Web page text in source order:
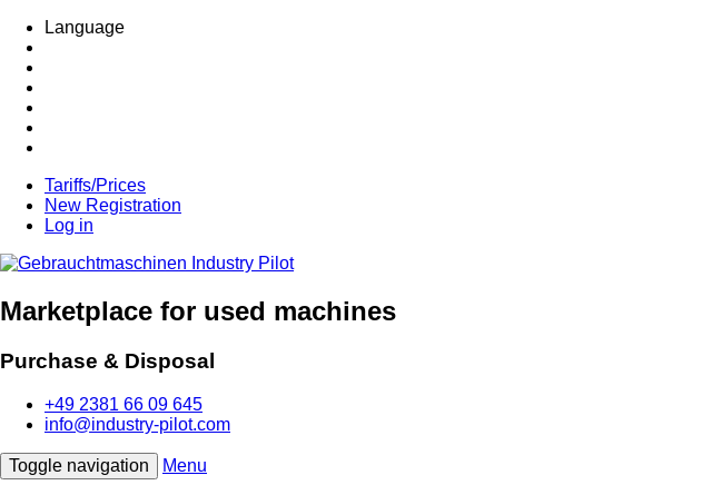
Language
Tariffs/Prices
New Registration
Log in
Marketplace for used machines
Purchase & Disposal
+49 2381 66 09 645
info@industry-pilot.com
Toggle navigation Menu